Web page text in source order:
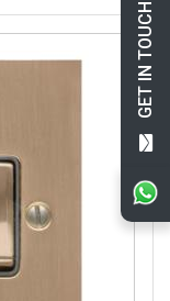
GET IN TOUCH